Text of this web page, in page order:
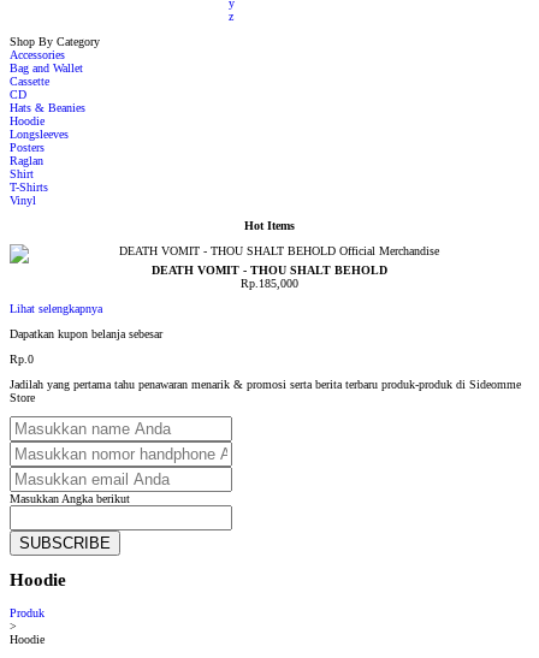
y
z
Shop By Category
Accessories
Bag and Wallet
Cassette
CD
Hats & Beanies
Hoodie
Longsleeves
Posters
Raglan
Shirt
T-Shirts
Vinyl
Hot Items
DEATH VOMIT - THOU SHALT BEHOLD
Rp.185,000
Lihat selengkapnya
Dapatkan kupon belanja sebesar
Rp.0
Jadilah yang pertama tahu penawaran menarik & promosi serta berita terbaru produk-produk di Sideomme
Store
Masukkan Angka berikut
SUBSCRIBE
Hoodie
Produk
>
Hoodie